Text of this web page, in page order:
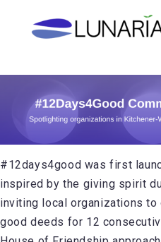
#12days4good was first
inspired by the giving spirit
inviting local organizations
good deeds for 12